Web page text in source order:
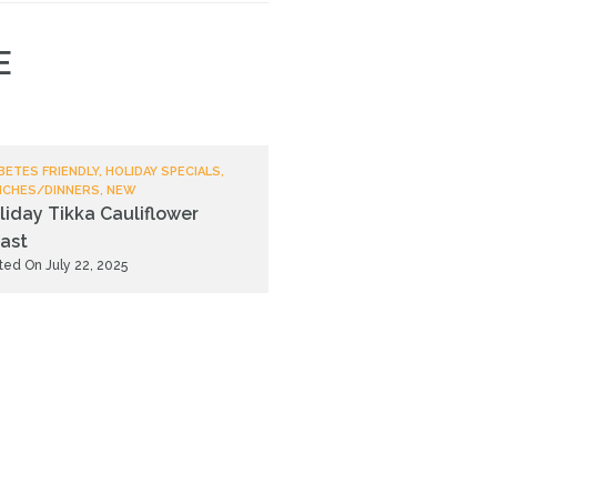
FRIENDLY, HOLIDAY SPECIALS,
DINNERS, NEW
Tikka Cauliflower
On July 22, 2025